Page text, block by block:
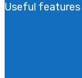
Useful